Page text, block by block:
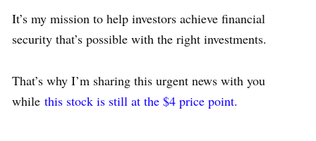
It’s my mission to help investors achieve financial
security that’s possible with the right investments.
That’s why I’m sharing this urgent news with you
while this stock is still at the $4 price point.